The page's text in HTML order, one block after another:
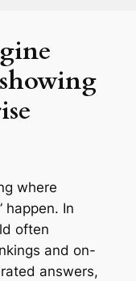
where
happen. In
often
and on-
answers,